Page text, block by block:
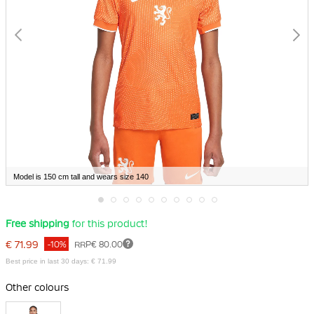
Model is 150 cm tall and wears size 140
to
beginning
of
gallery
Free shipping for this product!
€ 71.99
RRP€ 80.00
-10%
Best price in last 30 days: € 71.99
Other colours